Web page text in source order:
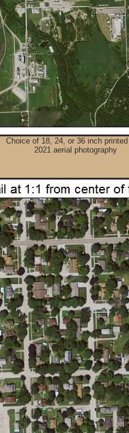
Choice of 18, 24, or 36 inch
2021 aerial photography